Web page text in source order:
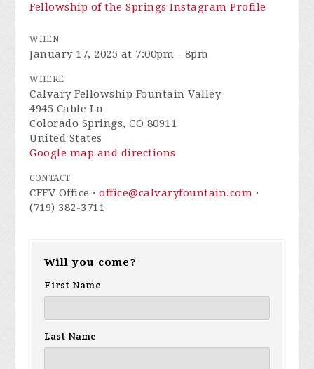
Fellowship of the Springs Instagram Profile
WHEN
January 17, 2025 at 7:00pm - 8pm
WHERE
Calvary Fellowship Fountain Valley
4945 Cable Ln
Colorado Springs, CO 80911
United States
Google map and directions
CONTACT
CFFV Office ·office@calvaryfountain.com ·
(719) 382-3711
Will you come?
First Name
Last Name